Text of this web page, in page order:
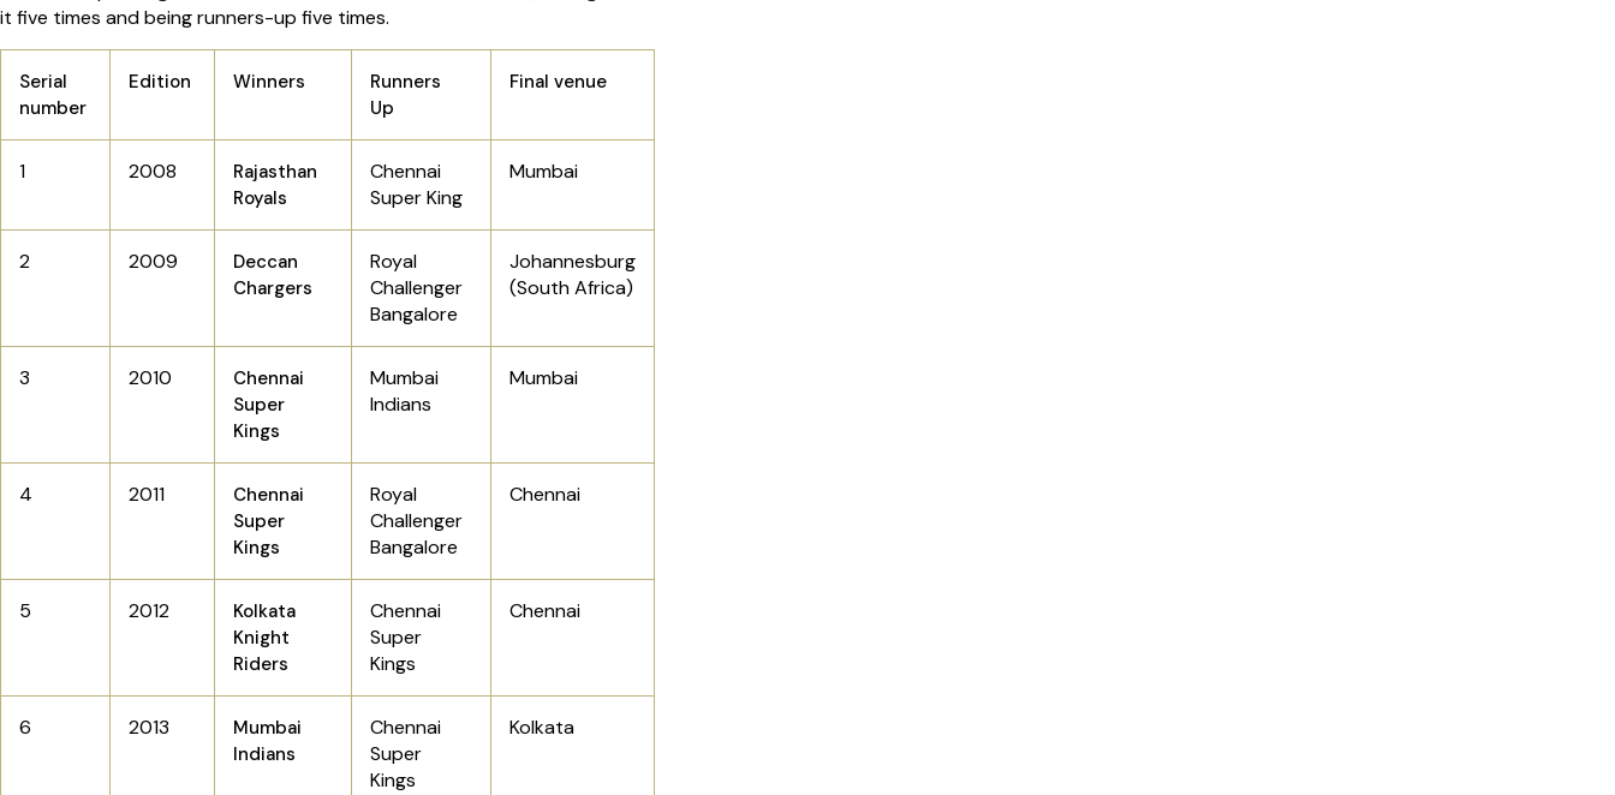
it five times and being runners-up five times.
Serial
number
Edition Winners
Runners
Up
Final venue
1 2008
Rajasthan
Royals
Chennai
Super King
Mumbai
2 2009
Deccan
Chargers
Royal
Challenger
Bangalore
Johannesburg
(South Africa)
3 2010
Chennai
Super
Kings
Mumbai
Indians
Mumbai
4 2011
Chennai
Super
Kings
Royal
Challenger
Bangalore
Chennai
5 2012
Kolkata
Knight
Riders
Chennai
Super
Kings
Chennai
6 2013
Mumbai
Indians
Chennai
Super
Kings
Kolkata